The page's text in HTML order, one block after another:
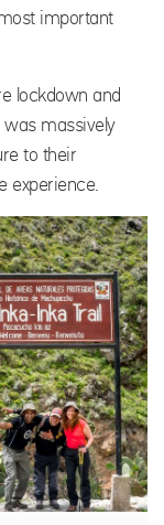
important
lockdown and
massively
to their
experience.